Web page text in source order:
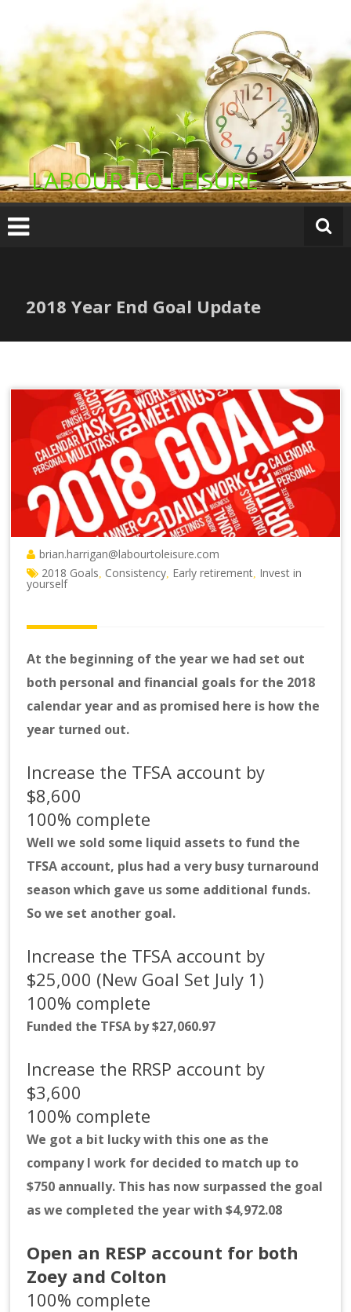
content
LABOUR TO LEISURE
2018 Year End Goal Update
brian.harrigan@labourtoleisure.com
2018 Goals Consistency Early retirement Invest in
yourself
At the beginning of the year we had set out
both personal and financial goals for the 2018
calendar year and as promised here is how the
year turned out.
Increase the TFSA account by
$8,600
100% complete
Well we sold some liquid assets to fund the
TFSA account, plus had a very busy turnaround
season which gave us some additional funds.
So we set another goal.
Increase the TFSA account by
$25,000 (New Goal Set July 1)
100% complete
Funded the TFSA by $27,060.97
Increase the RRSP account by
$3,600
100% complete
We got a bit lucky with this one as the
company I work for decided to match up to
$750 annually. This has now surpassed the goal
as we completed the year with $4,972.08
Open an RESP account for both
Zoey and Colton
100% complete